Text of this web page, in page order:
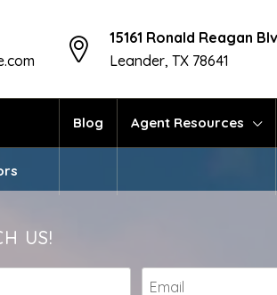
15161 Ronald Reagan
Leander, TX 78641
Blog Agent Resources
US!